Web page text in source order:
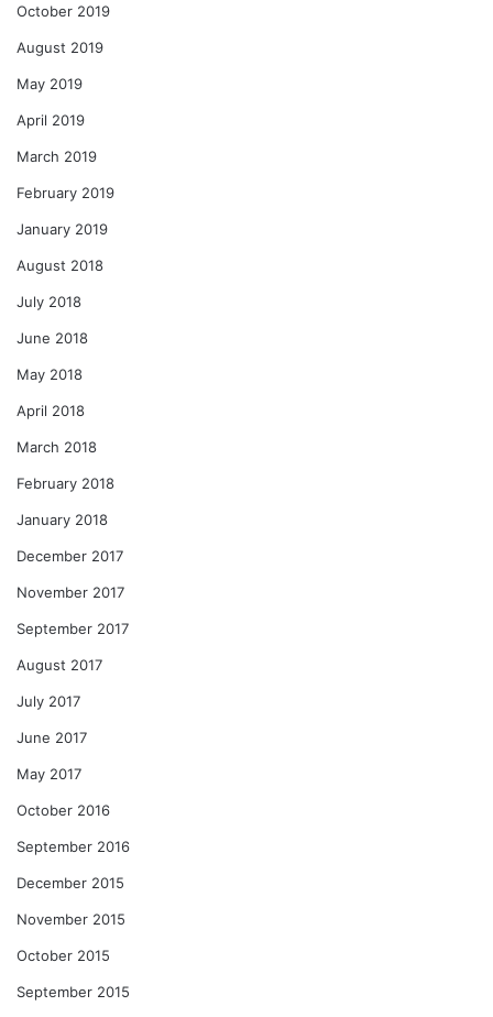
October 2019
August 2019
May 2019
April 2019
March 2019
February 2019
January 2019
August 2018
July 2018
June 2018
May 2018
April 2018
March 2018
February 2018
January 2018
December 2017
November 2017
September 2017
August 2017
July 2017
June 2017
May 2017
October 2016
September 2016
December 2015
November 2015
October 2015
September 2015